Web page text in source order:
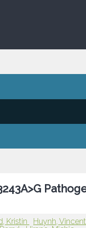
Kristin Huynh, Vincent